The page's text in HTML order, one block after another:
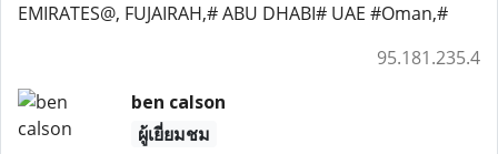
EMIRATES@, FUJAIRAH,# ABU DHABI# UAE #Oman,#
95.181.235.4
ben calson
ผู้เยี่ยมชม